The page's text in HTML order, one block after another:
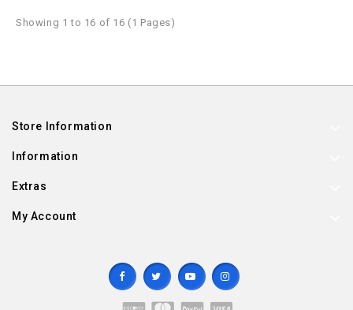
Showing 1 to 16 of 16 (1 Pages)
Store Information
Information
Extras
My Account